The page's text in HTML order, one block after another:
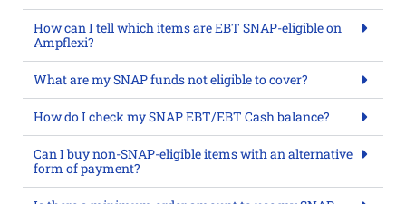
How can I tell which items are EBT SNAP-eligible on
Ampflexi?
What are my SNAP funds not eligible to cover?
How do I check my SNAP EBT/EBT Cash balance?
Can I buy non-SNAP-eligible items with an alternative
form of payment?